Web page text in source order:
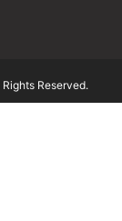
Reserved.